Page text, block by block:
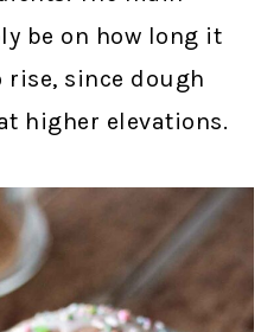
be on how long it
since dough
higher elevations.